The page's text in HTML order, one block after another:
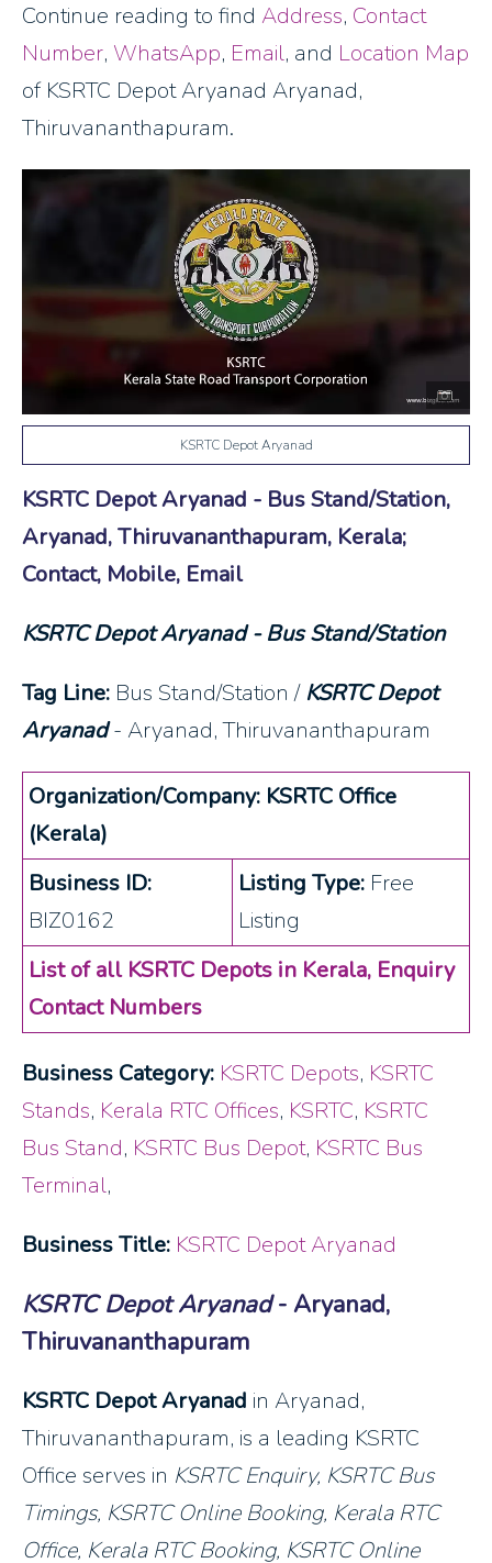
Continue reading to find Address, Contact
Number, WhatsApp, Email, and Location Map
of KSRTC Depot Aryanad Aryanad,
Thiruvananthapuram.
KSRTC Depot Aryanad
KSRTC Depot Aryanad - Bus Stand/Station,
Aryanad, Thiruvananthapuram, Kerala;
Contact, Mobile, Email
KSRTC Depot Aryanad - Bus Stand/Station
Tag Line: Bus Stand/Station / KSRTC Depot
Aryanad- Aryanad, Thiruvananthapuram
Organization/Company: KSRTC Office
(Kerala)
Business ID:
BIZ0162
Listing Type: Free
Listing
List of all KSRTC Depots in Kerala, Enquiry
Contact Numbers
Business Category: KSRTC Depots, KSRTC
Stands, Kerala RTC Offices, KSRTC, KSRTC
Bus Stand, KSRTC Bus Depot, KSRTC Bus
Terminal,
Business Title: KSRTC Depot Aryanad
KSRTC Depot Aryanad- Aryanad,
Thiruvananthapuram
KSRTC Depot Aryanad in Aryanad,
Thiruvananthapuram, is a leading KSRTC
Office serves in KSRTC Enquiry, KSRTC Bus
Timings, KSRTC Online Booking, Kerala RTC
Office, Kerala RTC Booking, KSRTC Online